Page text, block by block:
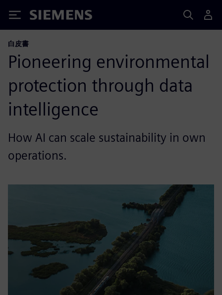
Siemens
白皮書
Pioneering environmental
protection through data
intelligence
How AI can scale sustainability in own
operations.